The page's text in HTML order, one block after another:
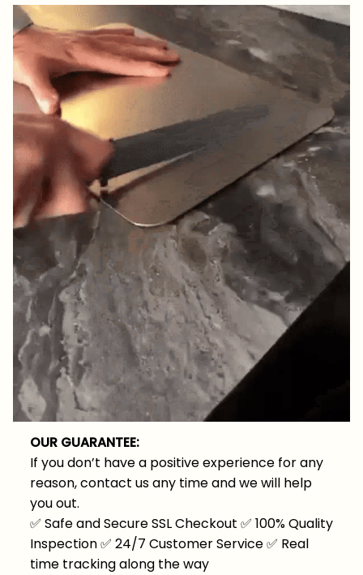
OUR GUARANTEE:
If you don’t have a positive experience for any
reason, contact us any time and we will help
you out.
✅ Safe and Secure SSL Checkout ✅ 100% Quality
Inspection✅ 24/7 Customer Service✅ Real
time tracking along the way